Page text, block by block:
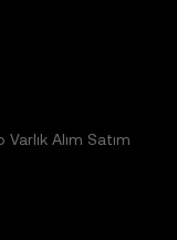
Alım Satım